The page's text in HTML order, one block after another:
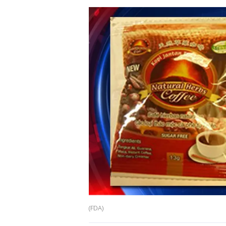
(FDA)